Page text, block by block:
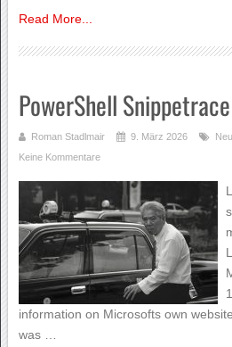
Read More...
PowerShell
Roman Stadlmair 9. März 2026
Keine Kommentare
information on Microsofts own
was …